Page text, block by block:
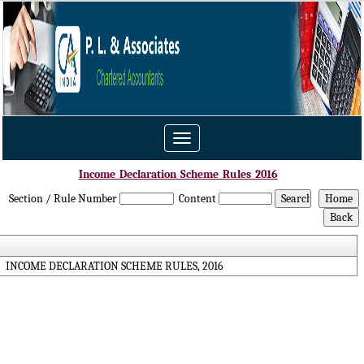
Toggle
navigation
Income_Declaration_Scheme_Rules_2016
Section / Rule Number
Content
INCOME DECLARATION SCHEME RULES, 2016